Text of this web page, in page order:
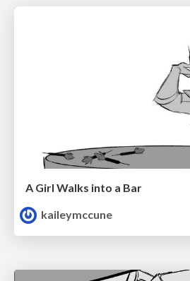
A Girl Walks into a Bar
kaileymccune